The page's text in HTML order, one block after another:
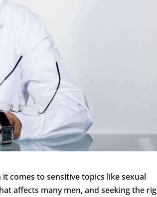
comes to sensitive topics like sexual
affects many men, and seeking the